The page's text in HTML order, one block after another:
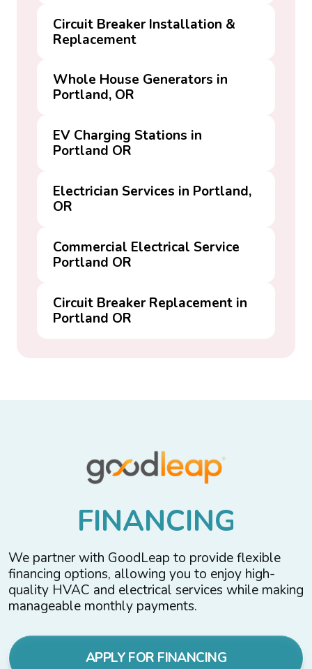
Circuit Breaker Installation &
Replacement
Whole House Generators in
Portland, OR
EV Charging Stations in
Portland OR
Electrician Services in Portland,
OR
Commercial Electrical Service
Portland OR
Circuit Breaker Replacement in
Portland OR
FINANCING
We partner with GoodLeap to provide flexible
financing options, allowing you to enjoy high-
quality HVAC and electrical services while making
manageable monthly payments.
APPLY FOR FINANCING